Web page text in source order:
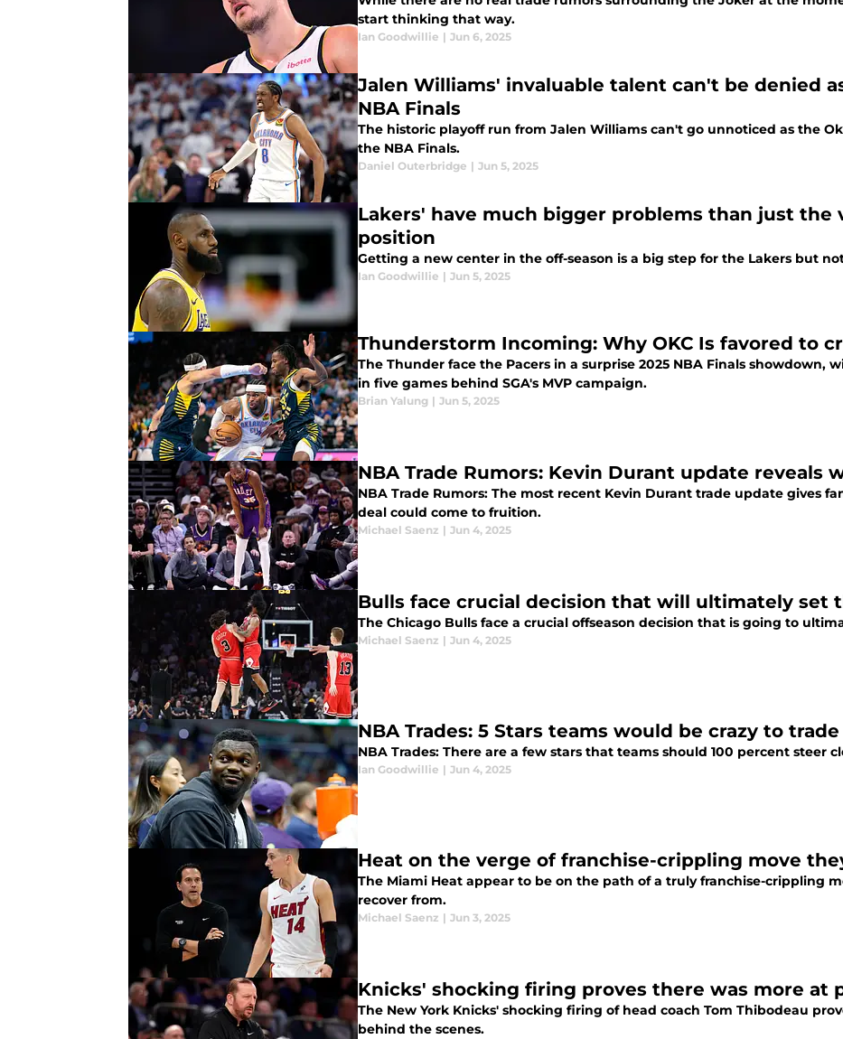
start thinking that way.
Ian Goodwillie | Jun 6, 2025
Jalen Williams' invaluable talent can't be denied
NBA Finals
The historic playoff run from Jalen Williams can't go unnoticed as the
the NBA Finals.
Daniel Outerbridge | Jun 5, 2025
Lakers' have much bigger problems than just the
position
Getting a new center in the off-season is a big step for the Lakers but
Ian Goodwillie | Jun 5, 2025
Thunderstorm Incoming: Why OKC Is favored to
The Thunder face the Pacers in a surprise 2025 NBA Finals showdown,
in five games behind SGA's MVP campaign.
Brian Yalung | Jun 5, 2025
NBA Trade Rumors: Kevin Durant update reveals
NBA Trade Rumors: The most recent Kevin Durant trade update gives
deal could come to fruition.
Michael Saenz | Jun 4, 2025
Bulls face crucial decision that will ultimately set
The Chicago Bulls face a crucial offseason decision that is going to
Michael Saenz | Jun 4, 2025
NBA Trades: 5 Stars teams would be crazy to
NBA Trades: There are a few stars that teams should 100 percent steer
Ian Goodwillie | Jun 4, 2025
Heat on the verge of franchise-crippling move
The Miami Heat appear to be on the path of a truly franchise-crippling
recover from.
Michael Saenz | Jun 3, 2025
Knicks' shocking firing proves there was more at
The New York Knicks' shocking firing of head coach Tom Thibodeau
behind the scenes.